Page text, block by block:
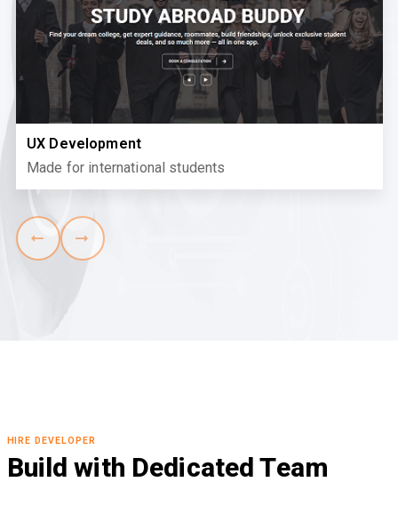
UX Development
Made for international students
HIRE DEVELOPER
Build with Dedicated Team